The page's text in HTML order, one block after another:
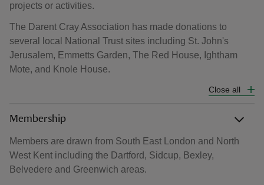
projects or activities.
The Darent Cray Association has made donations to
several local National Trust sites including St. John's
Jerusalem, Emmetts Garden, The Red House, Ightham
Mote, and Knole House.
Close all
Membership
Members are drawn from South East London and North
West Kent including the Dartford, Sidcup, Bexley,
Belvedere and Greenwich areas.